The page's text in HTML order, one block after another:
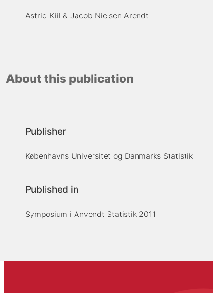
Astrid Kiil Jacob Nielsen Arendt
About this publication
Publisher
Københavns Universitet og Danmarks Statistik
Published in
Symposium i Anvendt Statistik 2011